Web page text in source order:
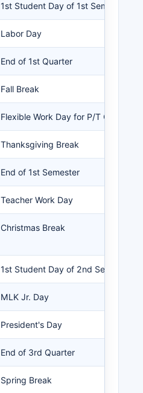
1st Student Day of 1st Semester
Labor Day
End of 1st Quarter
Fall Break
Flexible Work Day for P/T
Thanksgiving Break
End of 1st Semester
Teacher Work Day
Christmas Break
1st Student Day of 2nd Semester
MLK Jr. Day
President's Day
End of 3rd Quarter
Spring Break